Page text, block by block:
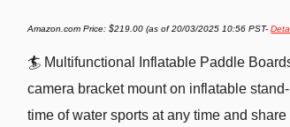
Amazon.com Price:$219.00 (as of 20/03/2025 10:56 PST-
🏄 Multifunctional Inflatable Paddle
camera bracket mount on inflatable
time of water sports at any time and